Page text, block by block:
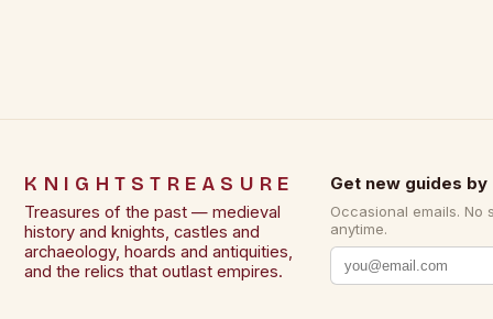
KNIGHTSTREASURE
Treasures of the past — medieval
history and knights, castles and
archaeology, hoards and antiquities,
and the relics that outlast empires.
Get new guides by
Occasional emails. No
anytime.